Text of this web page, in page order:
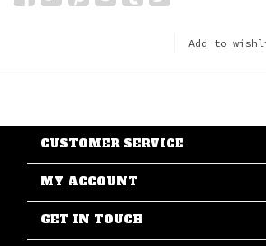
Add to
CUSTOMER SERVICE
MY ACCOUNT
GET IN TOUCH